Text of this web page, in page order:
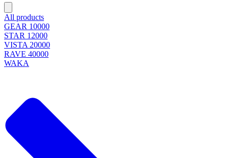
All products
GEAR 10000
STAR 12000
VISTA 20000
RAVE 40000
WAKA